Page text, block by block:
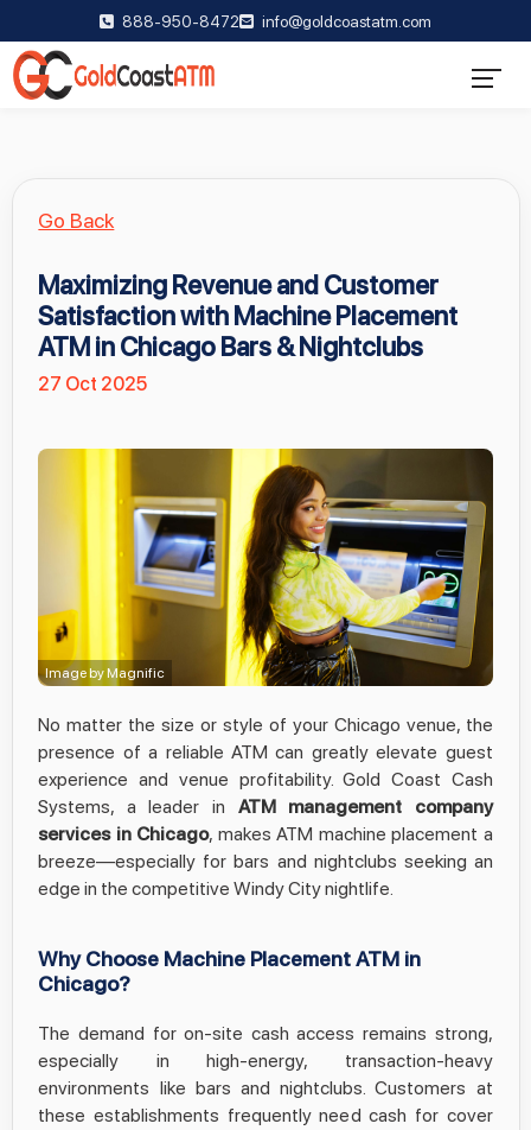
888-950-8472 info@goldcoastatm.com
Go Back
Maximizing Revenue and Customer
Satisfaction with Machine Placement
ATM in Chicago Bars & Nightclubs
27 Oct 2025
Image by Magnific
No matter the size or style of your Chicago venue, the
presence of a reliable ATM can greatly elevate guest
experience and venue profitability. Gold Coast Cash
Systems, a leader in ATM management company
services in Chicago, makes ATM machine placement a
breeze—especially for bars and nightclubs seeking an
edge in the competitive Windy City nightlife.
Why Choose Machine Placement ATM in
Chicago?
The demand for on-site cash access remains strong,
especially in high-energy, transaction-heavy
environments like bars and nightclubs. Customers at
these establishments frequently need cash for cover